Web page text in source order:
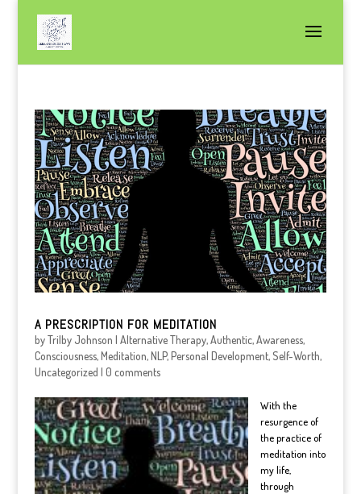
A PRESCRIPTION FOR MEDITATION
byTrilby Johnson | Alternative Therapy,Authentic,Awareness,
Consciousness,Meditation,NLP,Personal Development, Self-Worth,
Uncategorized | 0 comments
With the
resurgence of
the practice of
meditation into
my life,
through